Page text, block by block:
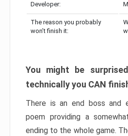
Developer:
The reason you probably
won’t finish it:
You might be
technically you CAN
There is an end boss and
poem providing a
ending to the whole game.